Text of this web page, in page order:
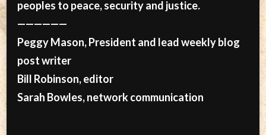
peoples to peace, security and justice.
——————
Peggy Mason, President and lead weekly blog
post writer
Bill Robinson, editor
Sarah Bowles, network communication